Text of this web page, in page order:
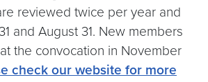
reviewed twice per year and
and August 31. New members
the convocation in November
check our website for more